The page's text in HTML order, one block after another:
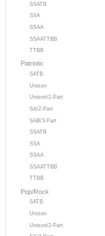
SSATB
SSA
SSAA
SSAATTBB
TTBB
Patriotic
SATB
Unison
Unison/2-Part
SA/2-Part
SAB/3-Part
SSATB
SSA
SSAA
SSAATTBB
TTBB
Pop/Rock
SATB
Unison
Unison/2-Part